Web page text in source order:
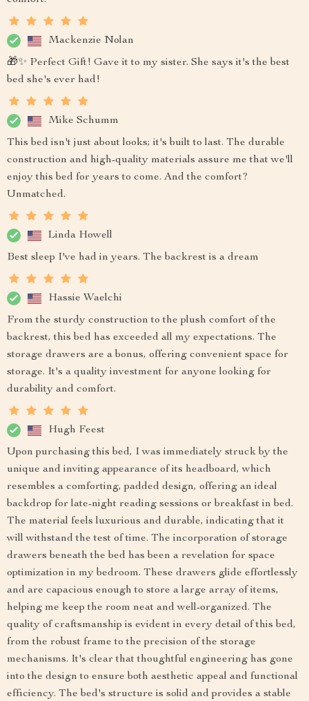
Mackenzie Nolan
🎁✨ Perfect Gift! Gave it to my sister. She says it's the best
bed she's ever had!
Mike Schumm
This bed isn't just about looks; it's built to last. The durable
construction and high-quality materials assure me that we'll
enjoy this bed for years to come. And the comfort?
Unmatched.
Linda Howell
Best sleep I've had in years. The backrest is a dream
Hassie Waelchi
From the sturdy construction to the plush comfort of the
backrest, this bed has exceeded all my expectations. The
storage drawers are a bonus, offering convenient space for
storage. It's a quality investment for anyone looking for
durability and comfort.
Hugh Feest
Upon purchasing this bed, I was immediately struck by the
unique and inviting appearance of its headboard, which
resembles a comforting, padded design, offering an ideal
backdrop for late-night reading sessions or breakfast in bed.
The material feels luxurious and durable, indicating that it
will withstand the test of time. The incorporation of storage
drawers beneath the bed has been a revelation for space
optimization in my bedroom. These drawers glide effortlessly
and are capacious enough to store a large array of items,
helping me keep the room neat and well-organized. The
quality of craftsmanship is evident in every detail of this bed,
from the robust frame to the precision of the storage
mechanisms. It's clear that thoughtful engineering has gone
into the design to ensure both aesthetic appeal and functional
efficiency. The bed's structure is solid and provides a stable